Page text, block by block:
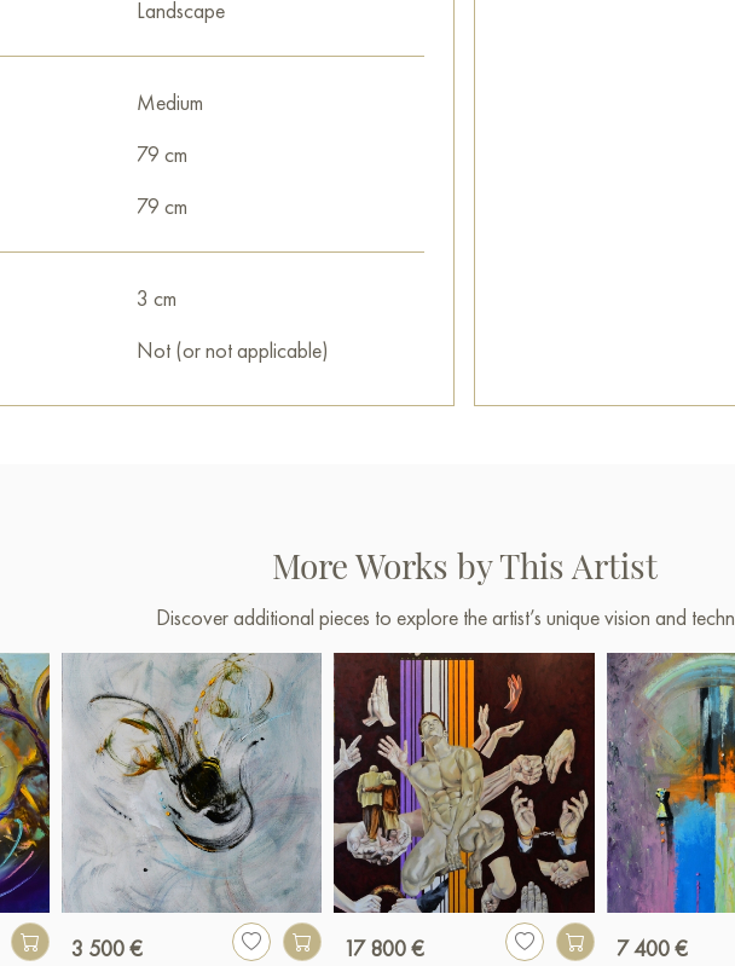
Landscape
Medium
79 cm
79 cm
3 cm
Not (or not applicable)
More Works by This Artist
Discover additional pieces to explore the artist’s unique vision and
3 500 €
17 800 €
7 400 €